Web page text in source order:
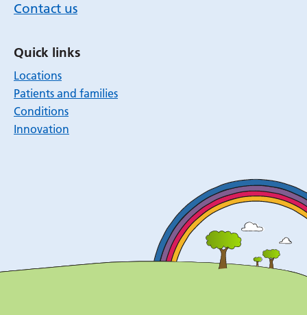
Contact us
Quick links
Locations
Patients and families
Conditions
Innovation